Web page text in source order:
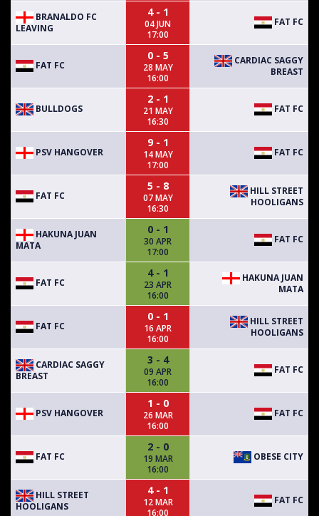
BRANALDO FC
LEAVING
4 - 1
04 JUN
17:00
FAT FC
FAT FC
0 - 5
28 MAY
16:00
CARDIAC SAGGY
BREAST
BULLDOGS
2 - 1
21 MAY
16:30
FAT FC
PSV HANGOVER
9 - 1
14 MAY
17:00
FAT FC
FAT FC
5 - 8
07 MAY
16:30
HILL STREET
HOOLIGANS
HAKUNA JUAN
MATA
0 - 1
30 APR
17:00
FAT FC
FAT FC
4 - 1
23 APR
16:00
HAKUNA JUAN
MATA
FAT FC
0 - 1
16 APR
16:00
HILL STREET
HOOLIGANS
CARDIAC SAGGY
BREAST
3 - 4
09 APR
16:00
FAT FC
PSV HANGOVER
1 - 0
26 MAR
16:00
FAT FC
FAT FC
2 - 0
19 MAR
16:00
OBESE CITY
HILL STREET
HOOLIGANS
4 - 1
12 MAR
16:00
FAT FC